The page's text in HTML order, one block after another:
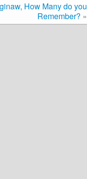
How Many do you
Remember? »